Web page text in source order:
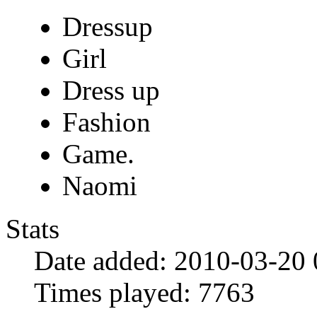
Dressup
Girl
Dress up
Fashion
Game.
Naomi
Stats
Date added: 2010-03-
Times played: 7763